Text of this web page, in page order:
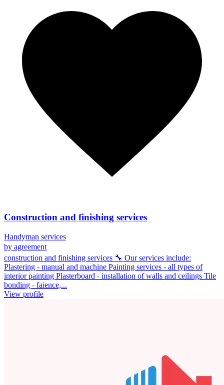
Construction and finishing services
Handyman services
by agreement
construction and finishing services 🔧 Our services include:
Plastering - manual and machine Painting services - all types of
interior painting Plasterboard - installation of walls and ceilings Tile
bonding - faience,...
View profile